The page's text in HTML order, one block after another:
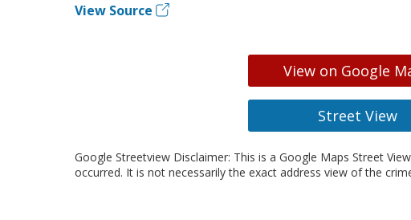
View Source
View on Google
Street View
Google Streetview Disclaimer: This is a Google Maps Street
occurred. It is not necessarily the exact address view of the